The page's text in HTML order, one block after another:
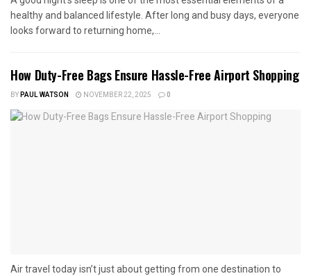
healthy and balanced lifestyle. After long and busy days, everyone
looks forward to returning home,...
How Duty-Free Bags Ensure Hassle-Free Airport Shopping
BYPAUL WATSON NOVEMBER 22, 2025 0
Air travel today isn’t just about getting from one destination to